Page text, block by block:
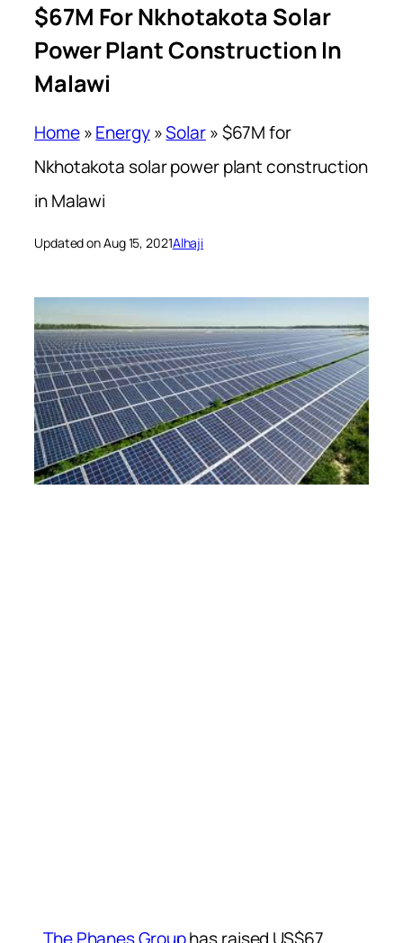
$67M For Nkhotakota Solar
Power Plant Construction In
Malawi
Home»Energy»Solar»$67M for
Nkhotakota solar power plant construction
in Malawi
Updated on Aug 15, 2021Alhaji